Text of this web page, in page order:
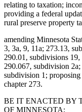
relating to taxation;
providing a federal
rural preserve property
amending Minnesota
3, 3a, 9, 11a; 273.13,
290.01, subdivisions
290.067, subdivision
subdivision 1;
chapter 273.
BE IT ENACTED BY
OF MINNESOTA: